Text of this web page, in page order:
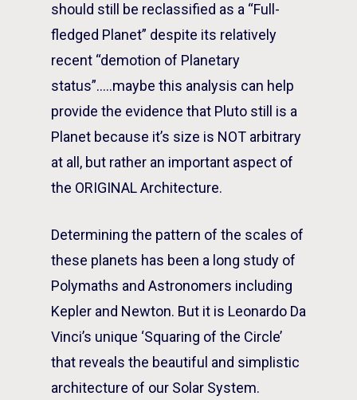
should still be reclassified as a “Full-
fledged Planet” despite its relatively
recent “demotion of Planetary
status”…..maybe this analysis can help
provide the evidence that Pluto still is a
Planet because it’s size is NOT arbitrary
at all, but rather an important aspect of
the ORIGINAL Architecture.
Determining the pattern of the scales of
these planets has been a long study of
Polymaths and Astronomers including
Kepler and Newton. But it is Leonardo Da
Vinci’s unique ‘Squaring of the Circle’
that reveals the beautiful and simplistic
architecture of our Solar System.